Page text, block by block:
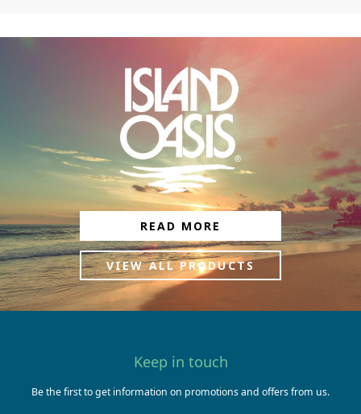
READ MORE
VIEW ALL PRODUCTS
Keep in touch
Be the first to get information on promotions and offers from us.